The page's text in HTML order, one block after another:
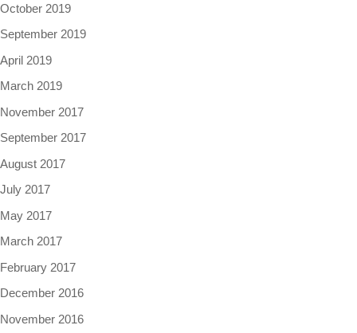
October 2019
September 2019
April 2019
March 2019
November 2017
September 2017
August 2017
July 2017
May 2017
March 2017
February 2017
December 2016
November 2016